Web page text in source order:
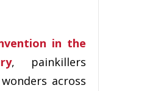
in the
, painkillers
across